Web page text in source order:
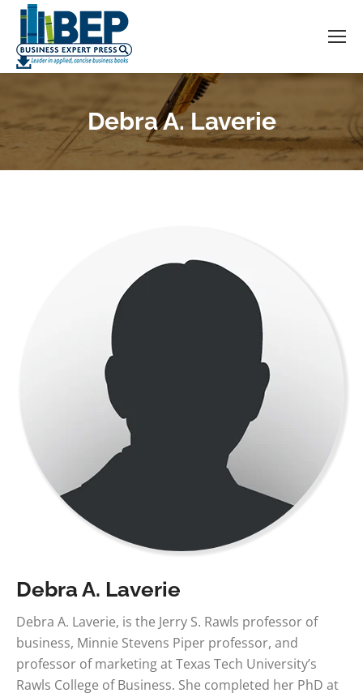
Debra A. Laverie
You are here:
Debra A. Laverie
Debra A. Laverie, is the Jerry S. Rawls professor of
business, Minnie Stevens Piper professor, and
professor of marketing at Texas Tech University’s
Rawls College of Business. She completed her PhD at